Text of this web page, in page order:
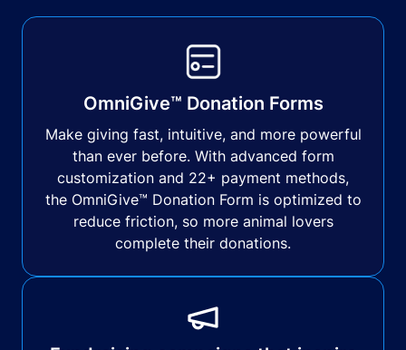
OmniGive™ Donation Forms
Make giving fast, intuitive, and more powerful
than ever before. With advanced form
customization and 22+ payment methods,
the OmniGive™ Donation Form is optimized to
reduce friction, so more animal lovers
complete their donations.